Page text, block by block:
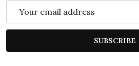
Address
SUBSCRIBE